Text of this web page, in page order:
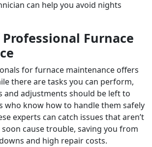
can help you avoid nights
Furnace
for furnace maintenance offers
there are tasks you can perform,
and adjustments should be left to
who know how to handle them safely
experts can catch issues that aren’t
cause trouble, saving you from
and high repair costs.